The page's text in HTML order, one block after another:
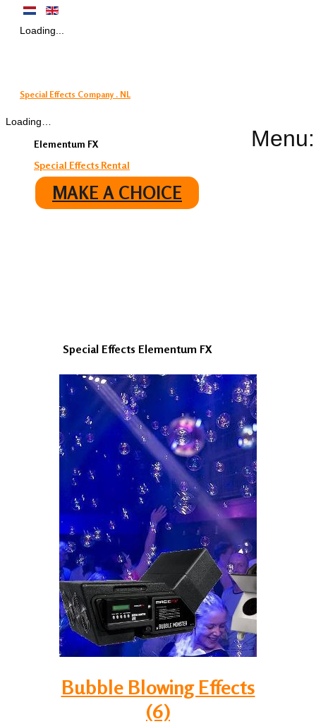
Loading...
Special Effects Company . NL
Menu:
Loading…
Elementum FX
Special Effects Rental
MAKE A CHOICE
Special Effects Elementum FX
Bubble Blowing Effects
(6)